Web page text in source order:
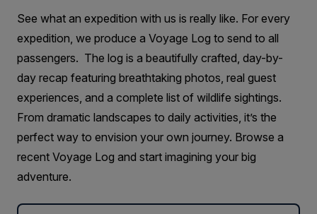
See what an expedition with us is really like. For every
expedition, we produce a Voyage Log to send to all
passengers. The log is a beautifully crafted, day-by-
day recap featuring breathtaking photos, real guest
experiences, and a complete list of wildlife sightings.
From dramatic landscapes to daily activities, it’s the
perfect way to envision your own journey. Browse a
recent Voyage Log and start imagining your big
adventure.